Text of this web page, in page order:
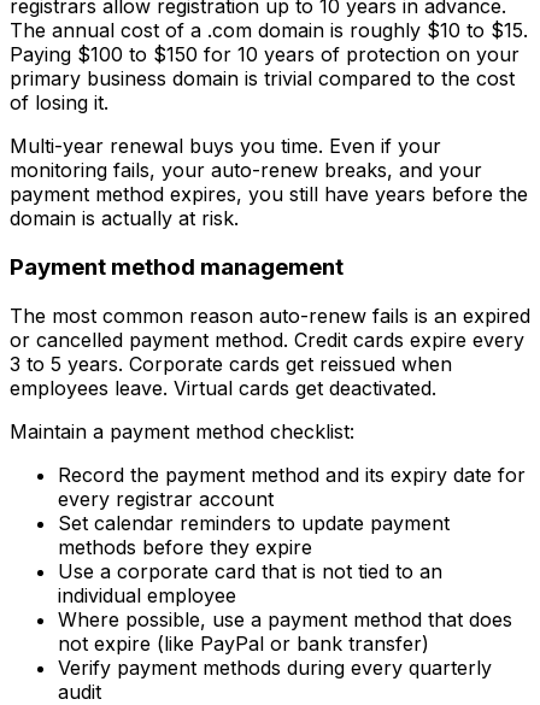
registrars allow registration up to 10 years in advance.
The annual cost of a .com domain is roughly $10 to $15.
Paying $100 to $150 for 10 years of protection on your
primary business domain is trivial compared to the cost
of losing it.
Multi-year renewal buys you time. Even if your
monitoring fails, your auto-renew breaks, and your
payment method expires, you still have years before the
domain is actually at risk.
Payment method management
The most common reason auto-renew fails is an expired
or cancelled payment method. Credit cards expire every
3 to 5 years. Corporate cards get reissued when
employees leave. Virtual cards get deactivated.
Maintain a payment method checklist:
Record the payment method and its expiry date for
every registrar account
Set calendar reminders to update payment
methods before they expire
Use a corporate card that is not tied to an
individual employee
Where possible, use a payment method that does
not expire (like PayPal or bank transfer)
Verify payment methods during every quarterly
audit